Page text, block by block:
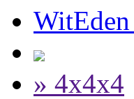
» 4x4x4